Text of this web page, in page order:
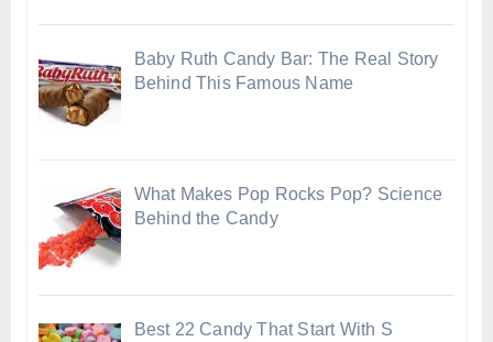
Baby Ruth Candy Bar: The Real Story
Behind This Famous Name
What Makes Pop Rocks Pop? Science
Behind the Candy
Best 22 Candy That Start With S